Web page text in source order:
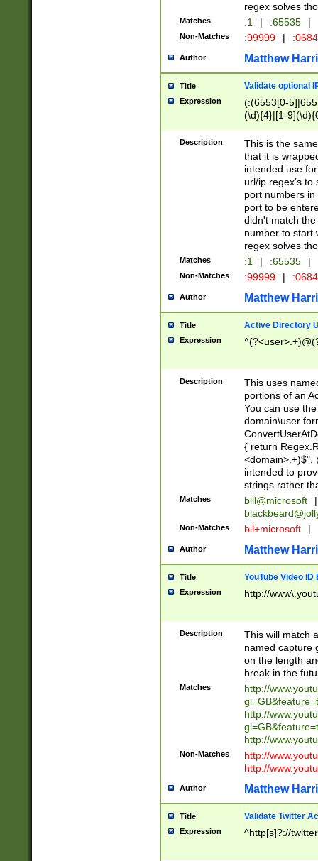
regex solves
Matches :1 | :65535 |
Non-Matches :99999 |
Author Matthew
Title Validate optional
Expression
(:(6553[0-
(\d){4}|[1-
Description
This is the
that it is
intended use
url/ip regex's to
port numbers
port to be
didn't match
number to start
regex solves
Matches :1 | :65535 |
Non-Matches :99999 |
Author Matthew
Title Active Directory
Expression
Description
This uses
portions of an
You can use
domain\user
{ return
<domain>.+)$",
intended to
strings rather
Matches bill@microsoft
|
Non-Matches bil+microsoft |
Author Matthew
Title YouTube Video
Expression http://
Description
This will match
named capture
on the length
break in the
Matches
http://
http://
http://
Non-Matches
http://
http://
Author Matthew
Title Validate Twitter
Expression ^http[s]?://